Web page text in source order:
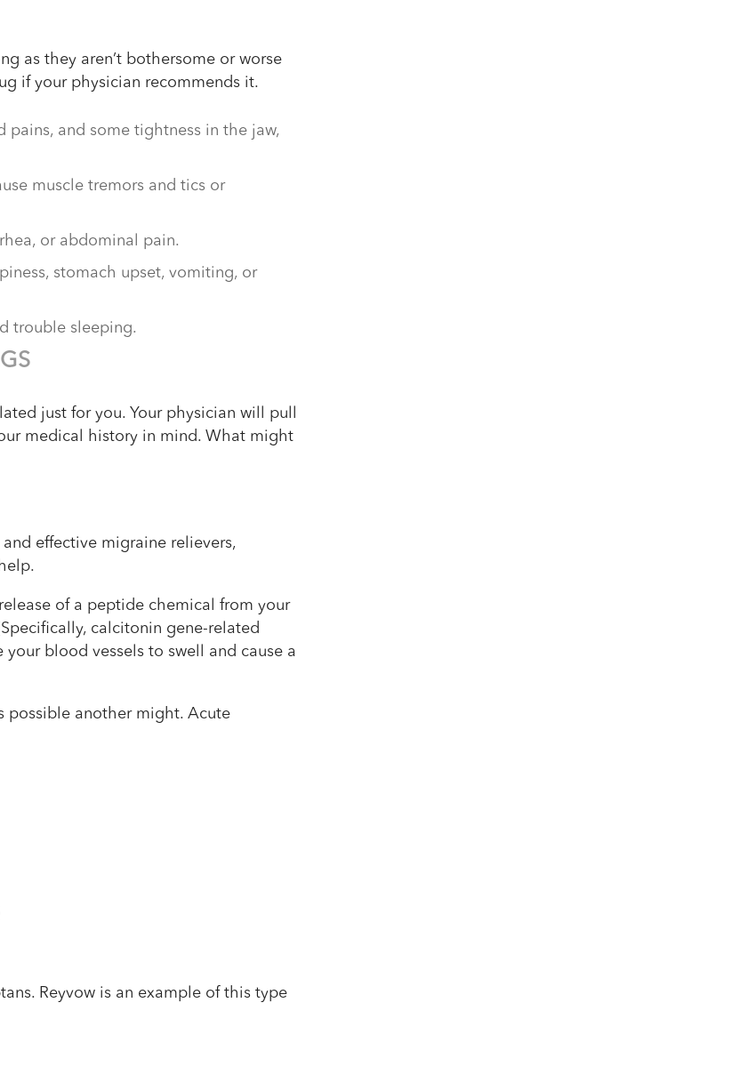
as they aren’t bothersome or worse
if your physician recommends it.
pains, and some tightness in the jaw,
muscle tremors and tics or
or abdominal pain.
stomach upset, vomiting, or
trouble sleeping.
just for you. Your physician will pull
medical history in mind. What might
effective migraine relievers,
of a peptide chemical from your
calcitonin gene-related
your blood vessels to swell and cause a
possible another might. Acute
Reyvow is an example of this type